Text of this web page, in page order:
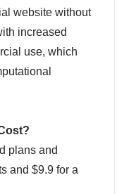
website without
increased
use, which
plans and
and $9.9 for a